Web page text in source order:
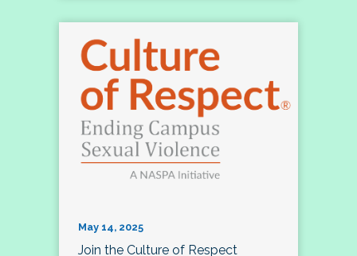
May 14, 2025
Join the Culture of Respect